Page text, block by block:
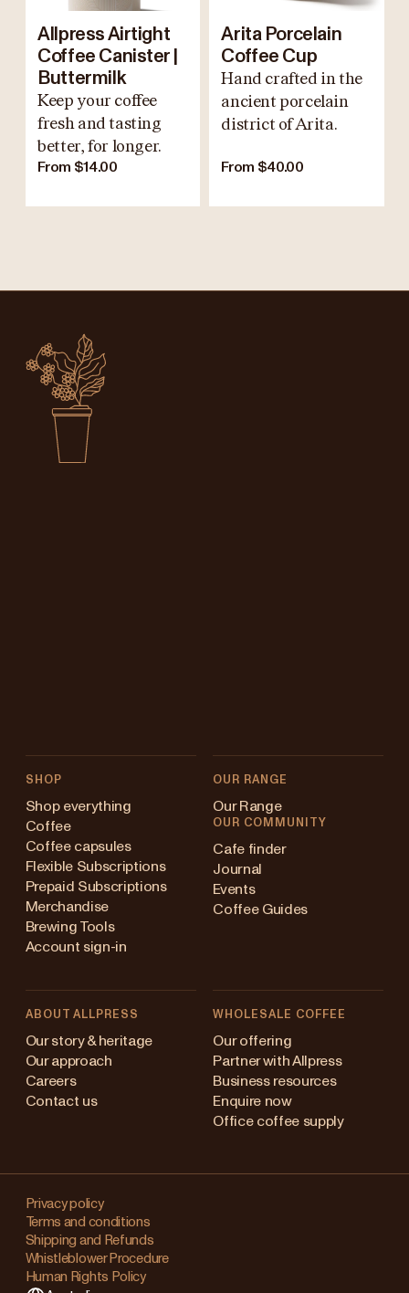
Allpress Airtight
Coffee Canister |
Buttermilk
Keep your coffee
fresh and tasting
better, for longer.
From $14.00
Arita Porcelain
Coffee Cup
Hand crafted in the
ancient porcelain
district of Arita.
From $40.00
SHOP
Shop everything
Coffee
Coffee capsules
Flexible Subscriptions
Prepaid Subscriptions
Merchandise
Brewing Tools
Account sign-in
OUR RANGE
Our Range
OUR COMMUNITY
Cafe finder
Journal
Events
Coffee Guides
ABOUT ALLPRESS
Our story & heritage
Our approach
Careers
Contact us
WHOLESALE COFFEE
Our offering
Partner with Allpress
Business resources
Enquire now
Office coffee supply
Privacy policy
Terms and conditions
Shipping and Refunds
Whistleblower Procedure
Human Rights Policy
(en)
Kingdom
Changing
your
region?
This